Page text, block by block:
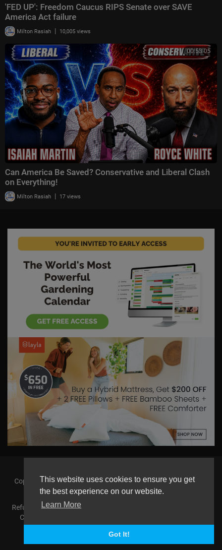
This website uses cookies to ensure you get
the best experience on our website.
Learn More
Got It!
'FED UP': Freedom Caucus RIPS Senate over SAVE
America Act failure
Milton Rasiah | 10,005 views
00:53:05
Can America Be Saved? Conservative and Liberal Clash
on Everything!
Milton Rasiah | 17 views
Copyright © 2026 askmilton.tv Powered by Zircon Universal. All
rights reserved.
Refund Policy FAQs
Contact us
Language